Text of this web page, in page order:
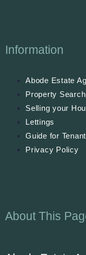
Information
Abode Estate
Property Search
Selling your
Lettings
Guide for
Privacy Policy
About This